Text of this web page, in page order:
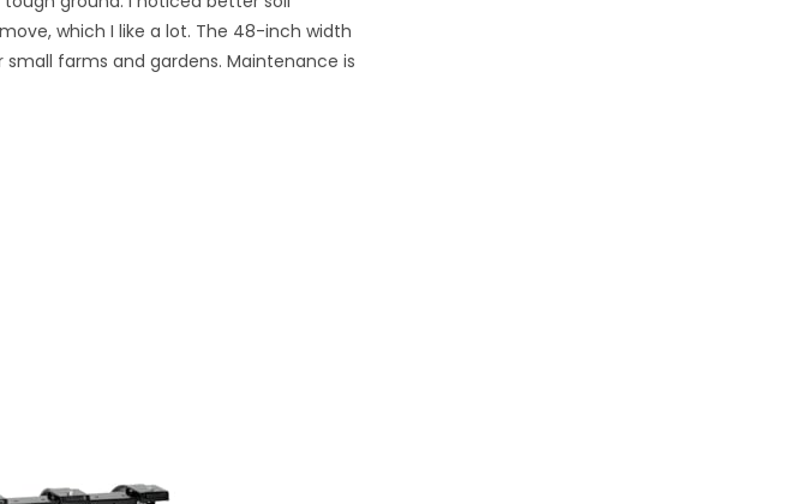
which I like a lot. The 48-inch width
farms and gardens. Maintenance is